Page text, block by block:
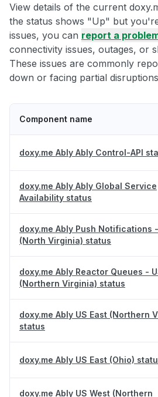
View details of the current
the status shows "Up" but
issues, you can report a
connectivity issues, outages, or
These issues are commonly
down or facing partial
Component name
doxy.me Ably Ably Control-API
doxy.me Ably Ably Global Service
Availability status
doxy.me Ably Push Notifications
(North Virginia) status
doxy.me Ably Reactor Queues -
(Northern Virginia) status
doxy.me Ably US East (Northern
status
doxy.me Ably US East (Ohio)
doxy.me Ably US West (Northern